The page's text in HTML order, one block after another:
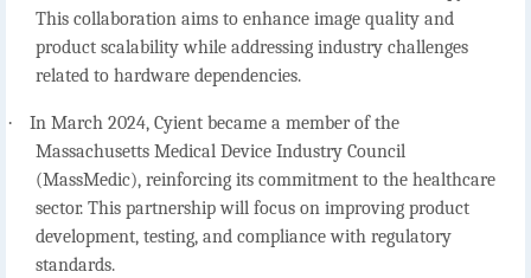
This collaboration aims to enhance image quality and
product scalability while addressing industry challenges
related to hardware dependencies.
·
In March 2024, Cyient became a member of the
Massachusetts Medical Device Industry Council
(MassMedic), reinforcing its commitment to the healthcare
sector. This partnership will focus on improving product
development, testing, and compliance with regulatory
standards.